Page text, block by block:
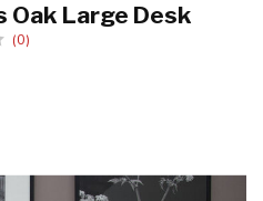
Oak Large Desk
(0)